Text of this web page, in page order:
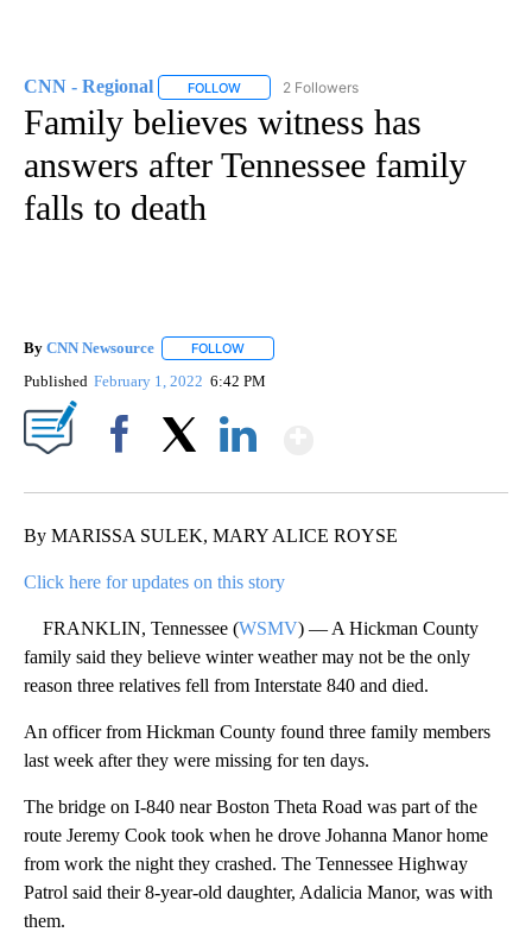
CNN - Regional FOLLOW FOLLOW "CNN - REGIONAL" TO RECEIVE
2 Followers
Family believes witness has
answers after Tennessee family
falls to death
By CNN Newsource FOLLOW
Published February 1, 2022 6:42 PM
By MARISSA SULEK, MARY ALICE ROYSE
Click here for updates on this story
FRANKLIN, Tennessee (WSMV) — A Hickman County
family said they believe winter weather may not be the only
reason three relatives fell from Interstate 840 and died.
An officer from Hickman County found three family members
last week after they were missing for ten days.
The bridge on I-840 near Boston Theta Road was part of the
route Jeremy Cook took when he drove Johanna Manor home
from work the night they crashed. The Tennessee Highway
Patrol said their 8-year-old daughter, Adalicia Manor, was with
them.